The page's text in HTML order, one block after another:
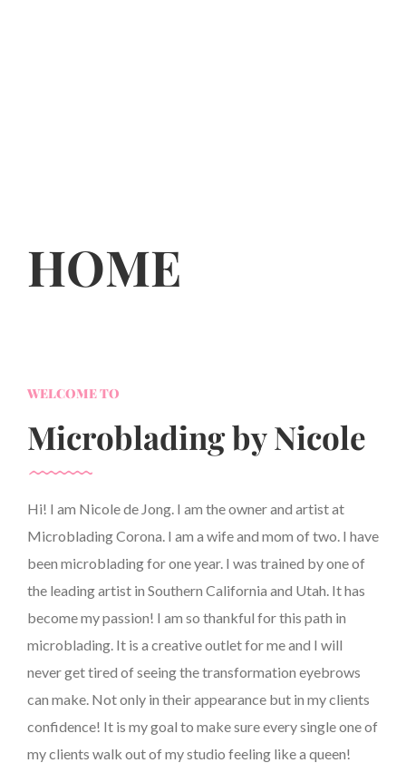
HOME
WELCOME TO
Microblading by Nicole
Hi! I am Nicole de Jong. I am the owner and artist at
Microblading Corona. I am a wife and mom of two. I have
been microblading for one year. I was trained by one of
the leading artist in Southern California and Utah. It has
become my passion! I am so thankful for this path in
microblading. It is a creative outlet for me and I will
never get tired of seeing the transformation eyebrows
can make. Not only in their appearance but in my clients
confidence! It is my goal to make sure every single one of
my clients walk out of my studio feeling like a queen!